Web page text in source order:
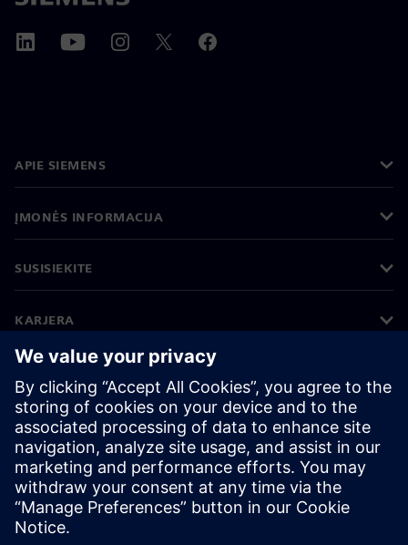
APIE SIEMENS
ĮMONĖS INFORMACIJA
SUSISIEKITE
KARJERA
©Siemens 2026
Įmonės informacija
Privatumo pranešimas
Pranešimas apie slapukus